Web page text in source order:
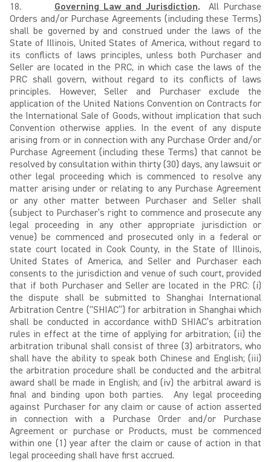
18. Governing Law and Jurisdiction. All Purchase
Orders and/or Purchase Agreements (including these Terms)
shall be governed by and construed under the laws of the
State of Illinois, United States of America, without regard to
its conflicts of laws principles, unless both Purchaser and
Seller are located in the PRC, in which case the laws of the
PRC shall govern, without regard to its conflicts of laws
principles. However, Seller and Purchaser exclude the
application of the United Nations Convention on Contracts for
the International Sale of Goods, without implication that such
Convention otherwise applies. In the event of any dispute
arising from or in connection with any Purchase Order and/or
Purchase Agreement (including these Terms) that cannot be
resolved by consultation within thirty (30) days, any lawsuit or
other legal proceeding which is commenced to resolve any
matter arising under or relating to any Purchase Agreement
or any other matter between Purchaser and Seller shall
(subject to Purchaser’s right to commence and prosecute any
legal proceeding in any other appropriate jurisdiction or
venue) be commenced and prosecuted only in a federal or
state court located in Cook County, in the State of Illinois,
United States of America, and Seller and Purchaser each
consents to the jurisdiction and venue of such court, provided
that if both Purchaser and Seller are located in the PRC: (i)
the dispute shall be submitted to Shanghai International
Arbitration Centre (“SHIAC”) for arbitration in Shanghai which
shall be conducted in accordance withD SHIAC’s arbitration
rules in effect at the time of applying for arbitration; (ii) the
arbitration tribunal shall consist of three (3) arbitrators, who
shall have the ability to speak both Chinese and English; (iii)
the arbitration procedure shall be conducted and the arbitral
award shall be made in English; and (iv) the arbitral award is
final and binding upon both parties. Any legal proceeding
against Purchaser for any claim or cause of action asserted
in connection with a Purchase Order and/or Purchase
Agreement or purchase or Products, must be commenced
within one (1) year after the claim or cause of action in that
legal proceeding shall have first accrued.